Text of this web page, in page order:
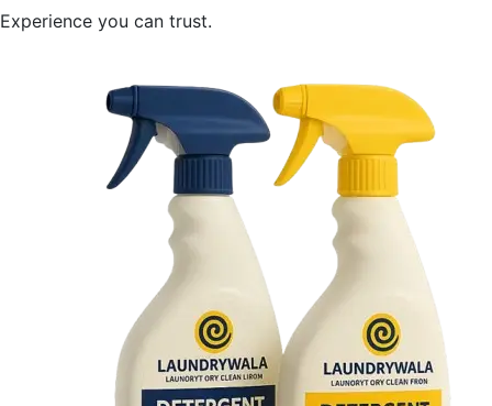
Experience you can trust.